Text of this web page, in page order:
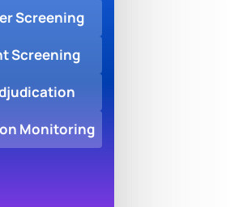
Screening
Screening
Monitoring